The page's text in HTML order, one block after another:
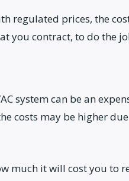
regulated prices, the
you contract, to do the
system can be an
costs may be higher
much it will cost you to